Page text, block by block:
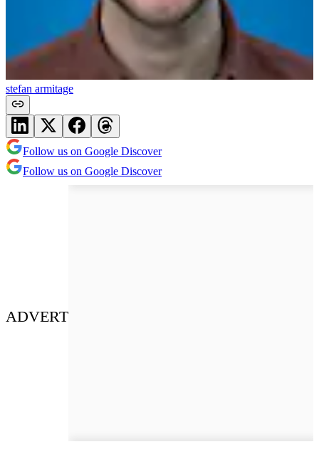
stefan armitage
Follow us on Google Discover
Follow us on Google Discover
ADVERT